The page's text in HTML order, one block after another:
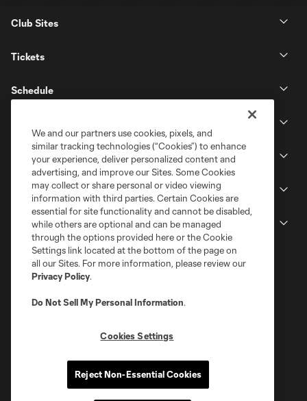
Club Sites
Tickets
Schedule
Stadium
Stay Connected
Privacy Policy
Do Not Sell or Share My Personal Information
Cookies Settings
We and our partners use cookies, pixels, and
similar tracking technologies (“Cookies”) to enhance
your experience, deliver personalized content and
advertising, and improve our Sites. Some Cookies
may collect or share personal or video viewing
information with third parties. Certain Cookies are
essential for site functionality and cannot be disabled,
while others are optional and can be managed
through the options provided here or the Cookie
Settings link located at the bottom of the page on
all our Sites. For more information, please review our
Privacy Policy.
Do Not Sell My Personal Information.
Cookies Settings
Reject Non-Essential Cookies